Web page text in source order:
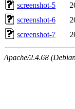
screenshot-5
screenshot-6
screenshot-7
Apache/2.4.68